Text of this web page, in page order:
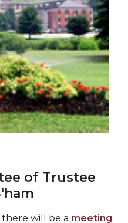
Conference at
Teachers
to Discuss New Book
at AAMU
of Trustee
will be a meeting